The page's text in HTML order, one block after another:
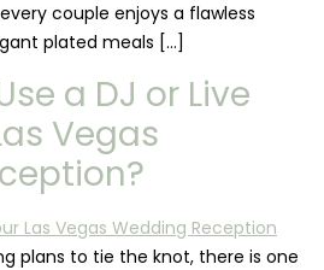
couple enjoys a flawless
plated meals […]
a DJ or Live
Vegas
plans to tie the knot, there is one